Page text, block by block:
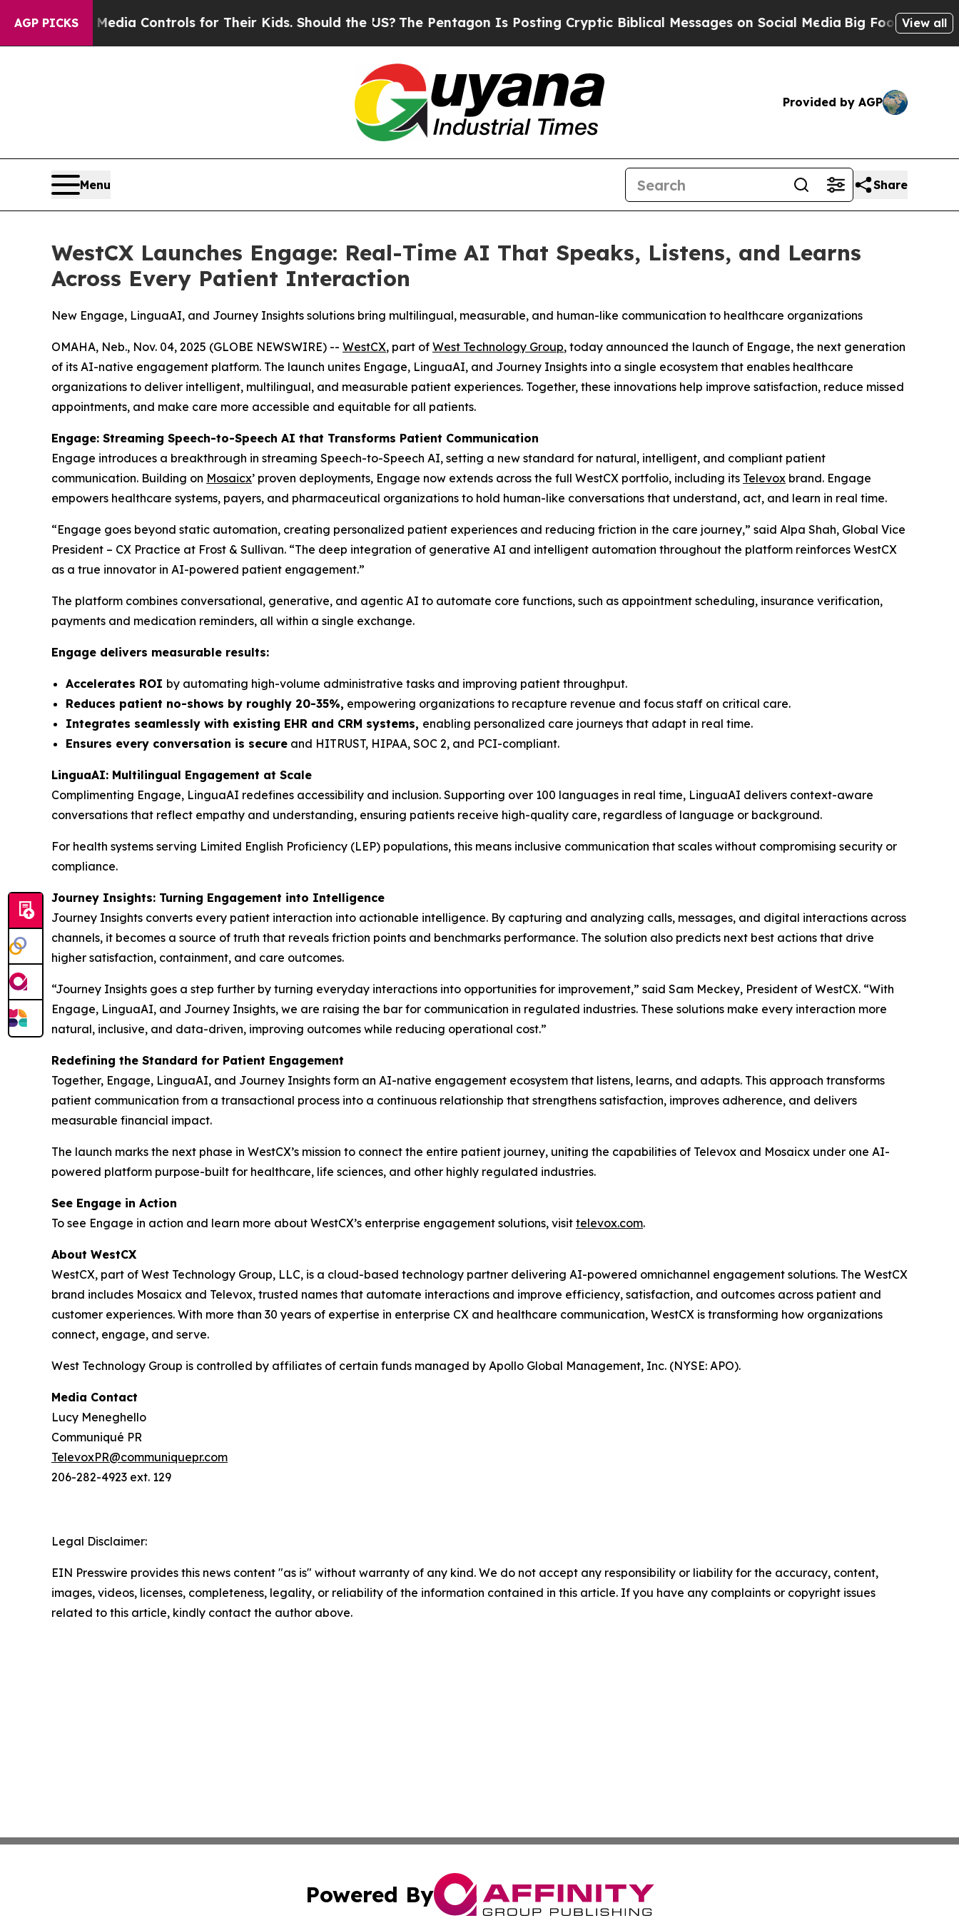
AGP PICKS
Media Controls for Their Kids. Should the US? The Pentagon Is Posting Cryptic Biblical Messages on Social MediaBig Food vs. The People.
View all
Provided by AGP
Menu Share
WestCX Launches Engage: Real-Time AI That Speaks, Listens, and Learns
Across Every Patient Interaction
New Engage, LinguaAI, and Journey Insights solutions bring multilingual, measurable, and human-like communication to healthcare organizations
OMAHA, Neb., Nov. 04, 2025 (GLOBE NEWSWIRE) -- WestCX, part of West Technology Group, today announced the launch of Engage, the next generation
of its AI-native engagement platform. The launch unites Engage, LinguaAI, and Journey Insights into a single ecosystem that enables healthcare
organizations to deliver intelligent, multilingual, and measurable patient experiences. Together, these innovations help improve satisfaction, reduce missed
appointments, and make care more accessible and equitable for all patients.
Engage: Streaming Speech-to-Speech AI that Transforms Patient Communication
Engage introduces a breakthrough in streaming Speech-to-Speech AI, setting a new standard for natural, intelligent, and compliant patient
communication. Building on Mosaicx’ proven deployments, Engage now extends across the full WestCX portfolio, including its Televox brand. Engage
empowers healthcare systems, payers, and pharmaceutical organizations to hold human-like conversations that understand, act, and learn in real time.
“Engage goes beyond static automation, creating personalized patient experiences and reducing friction in the care journey,” said Alpa Shah, Global Vice
President – CX Practice at Frost & Sullivan. “The deep integration of generative AI and intelligent automation throughout the platform reinforces WestCX
as a true innovator in AI-powered patient engagement.”
The platform combines conversational, generative, and agentic AI to automate core functions, such as appointment scheduling, insurance verification,
payments and medication reminders, all within a single exchange.
Engage delivers measurable results:
Accelerates ROI by automating high-volume administrative tasks and improving patient throughput.
Reduces patient no-shows by roughly 20-35%, empowering organizations to recapture revenue and focus staff on critical care.
Integrates seamlessly with existing EHR and CRM systems, enabling personalized care journeys that adapt in real time.
Ensures every conversation is secure and HITRUST, HIPAA, SOC 2, and PCI-compliant.
LinguaAI: Multilingual Engagement at Scale
Complimenting Engage, LinguaAI redefines accessibility and inclusion. Supporting over 100 languages in real time, LinguaAI delivers context-aware
conversations that reflect empathy and understanding, ensuring patients receive high-quality care, regardless of language or background.
For health systems serving Limited English Proficiency (LEP) populations, this means inclusive communication that scales without compromising security or
compliance.
Journey Insights: Turning Engagement into Intelligence
Journey Insights converts every patient interaction into actionable intelligence. By capturing and analyzing calls, messages, and digital interactions across
channels, it becomes a source of truth that reveals friction points and benchmarks performance. The solution also predicts next best actions that drive
higher satisfaction, containment, and care outcomes.
“Journey Insights goes a step further by turning everyday interactions into opportunities for improvement,” said Sam Meckey, President of WestCX. “With
Engage, LinguaAI, and Journey Insights, we are raising the bar for communication in regulated industries. These solutions make every interaction more
natural, inclusive, and data-driven, improving outcomes while reducing operational cost.”
Redefining the Standard for Patient Engagement
Together, Engage, LinguaAI, and Journey Insights form an AI-native engagement ecosystem that listens, learns, and adapts. This approach transforms
patient communication from a transactional process into a continuous relationship that strengthens satisfaction, improves adherence, and delivers
measurable financial impact.
The launch marks the next phase in WestCX’s mission to connect the entire patient journey, uniting the capabilities of Televox and Mosaicx under one AI-
powered platform purpose-built for healthcare, life sciences, and other highly regulated industries.
See Engage in Action
To see Engage in action and learn more about WestCX’s enterprise engagement solutions, visit televox.com.
About WestCX
WestCX, part of West Technology Group, LLC, is a cloud-based technology partner delivering AI-powered omnichannel engagement solutions. The WestCX
brand includes Mosaicx and Televox, trusted names that automate interactions and improve efficiency, satisfaction, and outcomes across patient and
customer experiences. With more than 30 years of expertise in enterprise CX and healthcare communication, WestCX is transforming how organizations
connect, engage, and serve.
West Technology Group is controlled by affiliates of certain funds managed by Apollo Global Management, Inc. (NYSE: APO).
Media Contact
Lucy Meneghello
Communiqué PR
TelevoxPR@communiquepr.com
206-282-4923 ext. 129
Legal Disclaimer:
EIN Presswire provides this news content "as is" without warranty of any kind. We do not accept any responsibility or liability for the accuracy, content,
images, videos, licenses, completeness, legality, or reliability of the information contained in this article. If you have any complaints or copyright issues
related to this article, kindly contact the author above.
Powered By